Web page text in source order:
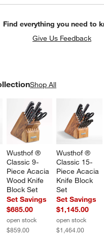
Find everything you need to
Give Us Feedback
Shop All
Wusthof ®
Classic 9-
Piece Acacia
Wood Knife
Block Set
Set Savings
$685.00
open stock
$859.00
Wusthof ®
Classic 15-
Piece Acacia
Knife Block
Set
Set Savings
$1,145.00
open stock
$1,464.00
ITEMS SKIPPED.